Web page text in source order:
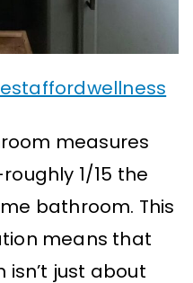
measures
1/15 the
bathroom. This
means that
just about